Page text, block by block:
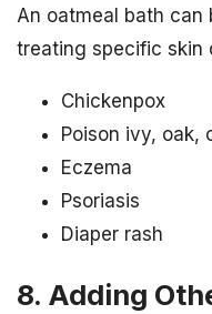
An oatmeal bath can
treating specific skin
Chickenpox
Poison ivy, oak,
Eczema
Psoriasis
Diaper rash
8. Adding